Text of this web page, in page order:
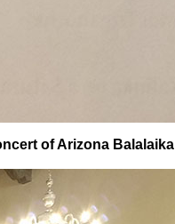
of Arizona Balalaika